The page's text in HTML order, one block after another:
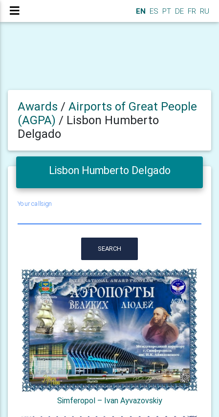
EN ES PT DE FR RU
Awards / Airports of Great People
(AGPA) / Lisbon Humberto
Delgado
Lisbon Humberto Delgado
Your callsign
SEARCH
Simferopol – Ivan Ayvazovskiy